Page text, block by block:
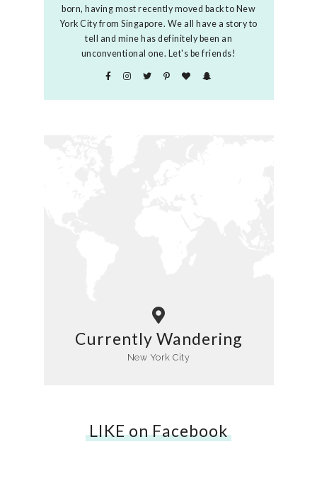
born, having most recently moved back to New
York City from Singapore. We all have a story to
tell and mine has definitely been an
unconventional one. Let's be friends!
Currently Wandering
New York City
LIKE on Facebook